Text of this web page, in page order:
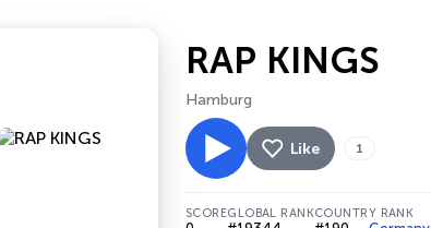
RAP KINGS
Hamburg
Like 1
SCOREGLOBAL RANKCOUNTRY RANK